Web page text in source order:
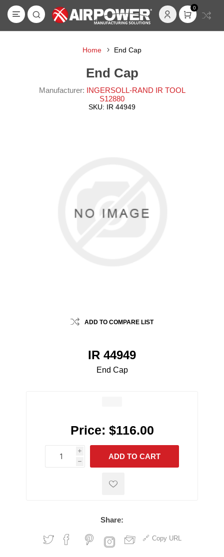
0
Home End Cap
End Cap
Manufacturer: INGERSOLL-RAND IR TOOL
S12880
SKU: IR 44949
ADD TO COMPARE LIST
IR 44949
End Cap
Price: $116.00
i
h
h
ADD TO CART
Share:
Copy URL